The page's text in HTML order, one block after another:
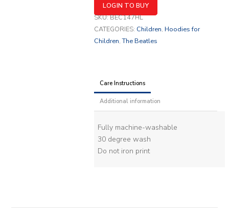
LOGIN TO BUY
SKU:BEC147HL
CATEGORIES: Children, Hoodies for
Children,The Beatles
Care Instructions
Additional information
Fully machine-washable
30 degree wash
Do not iron print